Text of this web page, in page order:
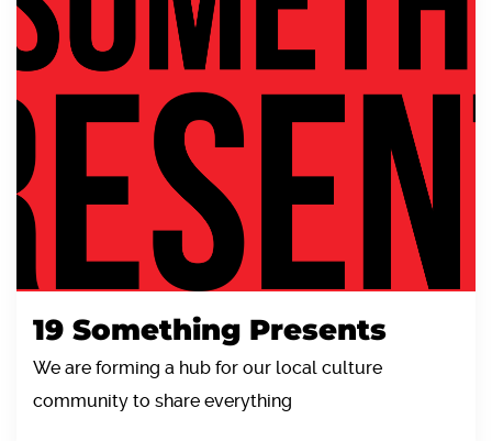
19 Something Presents
We are forming a hub for our local culture
community to share everything